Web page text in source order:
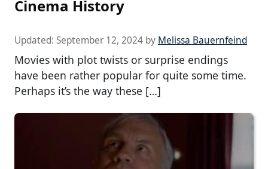
Cinema History
Updated: September 12, 2024 by Melissa Bauernfeind
Movies with plot twists or surprise endings
have been rather popular for quite some time.
Perhaps it’s the way these […]